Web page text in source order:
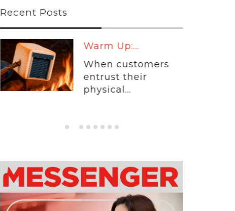
Recent Posts
Warm Up:...
When customers
entrust their
physical...